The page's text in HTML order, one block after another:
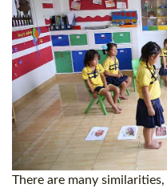
There are many